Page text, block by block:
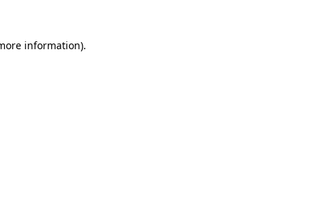
information).